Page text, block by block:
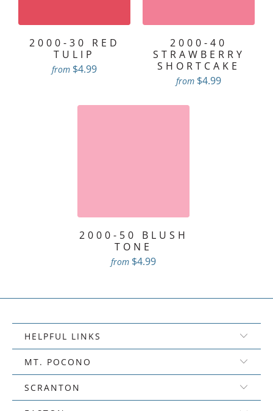
2000-30 RED
TULIP
from $4.99
2000-40
STRAWBERRY
SHORTCAKE
from $4.99
2000-50 BLUSH
TONE
from $4.99
HELPFUL LINKS
MT. POCONO
SCRANTON